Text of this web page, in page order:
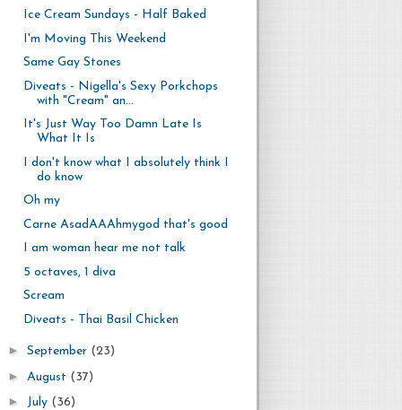
Ice Cream Sundays - Half Baked
I'm Moving This Weekend
Same Gay Stones
Diveats - Nigella's Sexy Porkchops
with "Cream" an...
It's Just Way Too Damn Late Is
What It Is
I don't know what I absolutely think I
do know
Oh my
Carne AsadAAAhmygod that's good
I am woman hear me not talk
5 octaves, 1 diva
Scream
Diveats - Thai Basil Chicken
► September (23)
► August (37)
► July (36)